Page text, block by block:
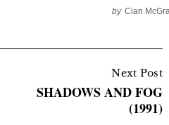
by Cian
Next Post
SHADOWS AND FOG
(1991)